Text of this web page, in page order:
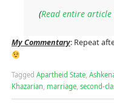
(Read entire
My Commentary: Repeat
Tagged Apartheid State,
Khazarian, marriage, second-